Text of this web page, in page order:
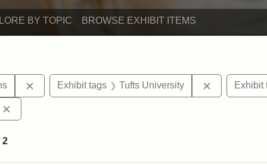
BY TOPIC BROWSE EXHIBIT ITEMS
Remove constraint Exhibit tags: George L. Stearns
Exhibit tags Tufts University Remove
Exhibit
2